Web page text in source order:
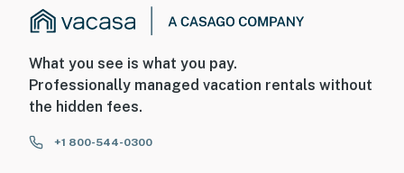
What you see is what you pay.
Professionally managed vacation rentals without
the hidden fees.
+1 800-544-0300